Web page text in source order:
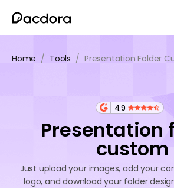
Home / Tools / Presentation Folder
4.9
Presentation
custom
Just upload your images, add your
logo, and download your folder